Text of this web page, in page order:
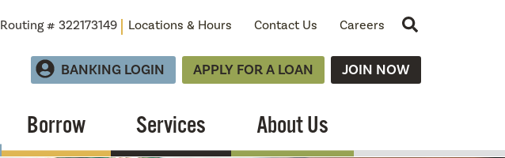
Routing # 322173149 Locations & Hours Contact Us Careers
BANKING LOGIN APPLY FOR A LOAN JOIN NOW
Borrow Services About Us